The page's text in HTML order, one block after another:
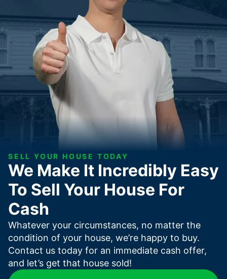
SELL YOUR HOUSE TODAY
We Make It Incredibly Easy
To Sell Your House For
Cash
Whatever your circumstances, no matter the
condition of your house, we’re happy to buy.
Contact us today for an immediate cash offer,
and let’s get that house sold!